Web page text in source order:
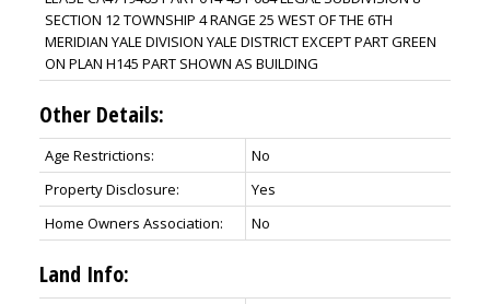
SECTION 12 TOWNSHIP 4 RANGE 25 WEST OF THE 6TH
MERIDIAN YALE DIVISION YALE DISTRICT EXCEPT PART GREEN
ON PLAN H145 PART SHOWN AS BUILDING
Other Details:
Age Restrictions:
No
Property Disclosure:
Yes
Home Owners Association:
No
Land Info: